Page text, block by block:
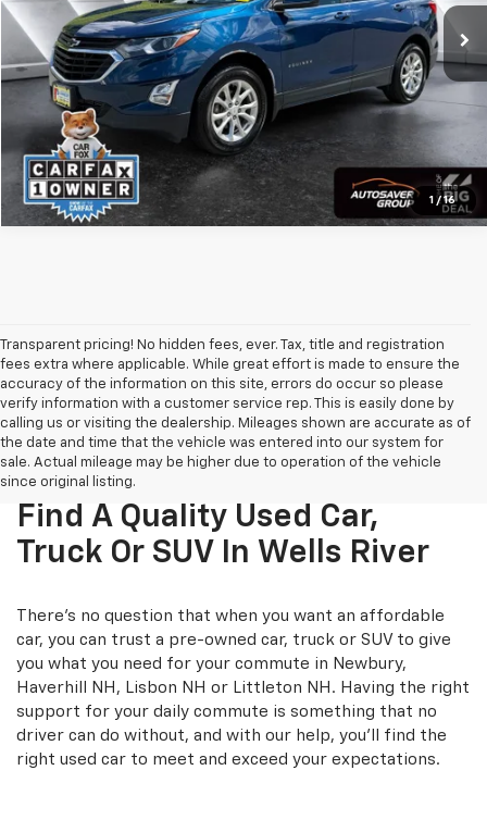
1 / 16
CALL US
View Details
Calculate Payment
Transparent pricing! No hidden fees, ever. Tax, title and registration
fees extra where applicable. While great effort is made to ensure the
accuracy of the information on this site, errors do occur so please
verify information with a customer service rep. This is easily done by
calling us or visiting the dealership. Mileages shown are accurate as of
the date and time that the vehicle was entered into our system for
sale. Actual mileage may be higher due to operation of the vehicle
since original listing.
Find A Quality Used Car,
Truck Or SUV In Wells River
There's no question that when you want an affordable
car, you can trust a pre-owned car, truck or SUV to give
you what you need for your commute in Newbury,
Haverhill NH, Lisbon NH or Littleton NH. Having the right
support for your daily commute is something that no
driver can do without, and with our help, you'll find the
right used car to meet and exceed your expectations.